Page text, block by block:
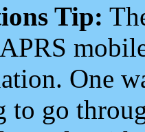
Tip:
One
to go